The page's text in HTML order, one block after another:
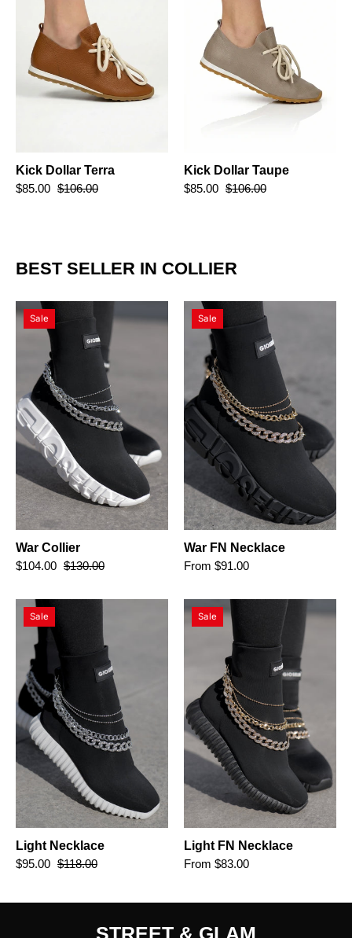
Kick Dollar Terra
$85.00 $106.00
Kick Dollar Taupe
$85.00 $106.00
BEST SELLER IN COLLIER
Collier
Sale
War Collier
$104.00 $130.00
War
FN
Necklace
Sale
War FN Necklace
From $91.00
Sale
Light Necklace
$95.00 $118.00
Light
Necklace
Sale
Light FN Necklace
From $83.00
STREET & GLAM